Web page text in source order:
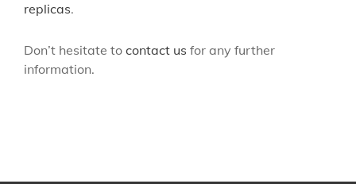
replicas.
Don’t hesitate to contact us for any further
information.